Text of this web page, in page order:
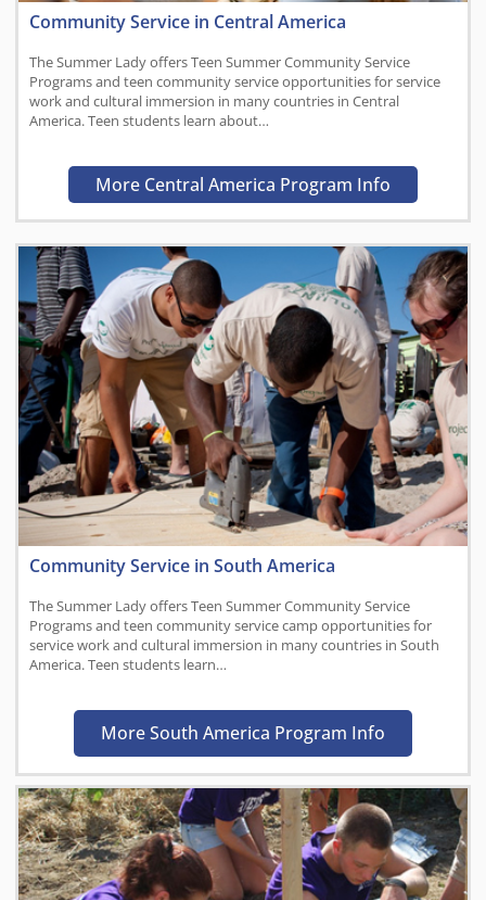
Community Service in Central America
The Summer Lady offers Teen Summer Community Service
Programs and teen community service opportunities for service
work and cultural immersion in many countries in Central
America. Teen students learn about…
More Central America Program Info
Community Service in South America
The Summer Lady offers Teen Summer Community Service
Programs and teen community service camp opportunities for
service work and cultural immersion in many countries in South
America. Teen students learn…
More South America Program Info